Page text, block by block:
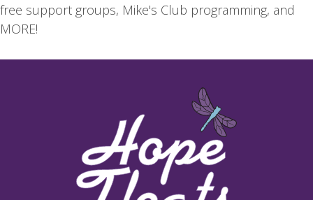
free support groups, Mike's Club programming, and
MORE!